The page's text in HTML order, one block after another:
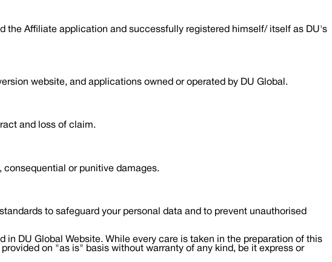
the Affiliate application and successfully registered himself/ itself as DU's
website, and applications owned or operated by DU Global.
and loss of claim.
or punitive damages.
to safeguard your personal data and to prevent unauthorised
DU Global Website. While every care is taken in the preparation of this
on "as is" basis without warranty of any kind, be it express or